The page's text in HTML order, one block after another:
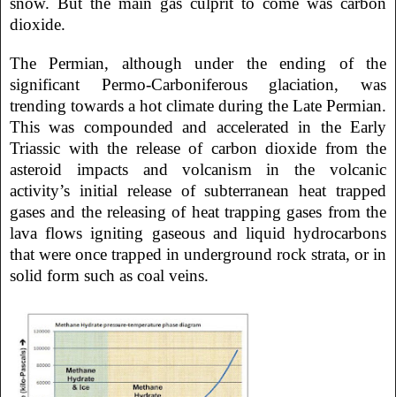
dioxide.
The Permian, although under the ending of the
significant Permo-Carboniferous glaciation, was
trending towards a hot climate during the Late Permian.
This was compounded and accelerated in the Early
Triassic with the release of carbon dioxide from the
asteroid impacts and volcanism in the volcanic
activity’s initial release of subterranean heat trapped
gases and the releasing of heat trapping gases from the
lava flows igniting gaseous and liquid hydrocarbons
that were once trapped in underground rock strata, or in
solid form such as coal veins.